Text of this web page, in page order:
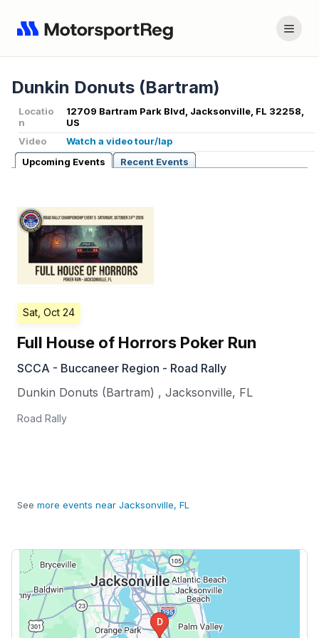
Dunkin Donuts (Bartram)
Locatio
n
12709 Bartram Park Blvd, Jacksonville, FL 32258,
US
Video
Watch a video tour/lap
Upcoming Events
Recent Events
Sat, Oct 24
Full House of Horrors Poker Run
SCCA - Buccaneer Region - Road Rally
Dunkin Donuts (Bartram) , Jacksonville, FL
Road Rally
See more events near Jacksonville, FL